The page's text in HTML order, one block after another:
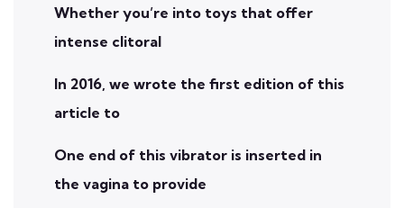
Whether you’re into toys that offer
intense clitoral
In 2016, we wrote the first edition of this
article to
One end of this vibrator is inserted in
the vagina to provide